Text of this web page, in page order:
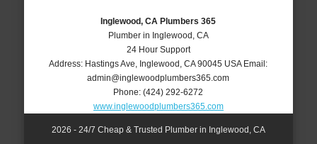
Inglewood, CA Plumbers 365
Plumber in Inglewood, CA
24 Hour Support
Address: Hastings Ave Inglewood ,CA 90045 USA Email:
admin@inglewoodplumbers365.com
Phone:(424) 292-6272
www.inglewoodplumbers365.com
2026 - 24/7 Cheap & Trusted Plumber in Inglewood, CA